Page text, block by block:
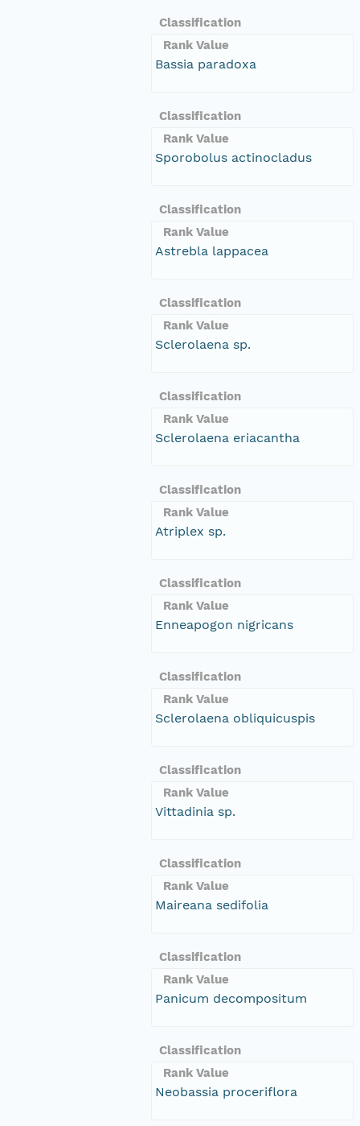
Classification
Rank Value
Bassia paradoxa
Classification
Rank Value
Sporobolus actinocladus
Classification
Rank Value
Astrebla lappacea
Classification
Rank Value
Sclerolaena sp.
Classification
Rank Value
Sclerolaena eriacantha
Classification
Rank Value
Atriplex sp.
Classification
Rank Value
Enneapogon nigricans
Classification
Rank Value
Sclerolaena obliquicuspis
Classification
Rank Value
Vittadinia sp.
Classification
Rank Value
Maireana sedifolia
Classification
Rank Value
Panicum decompositum
Classification
Rank Value
Neobassia proceriflora